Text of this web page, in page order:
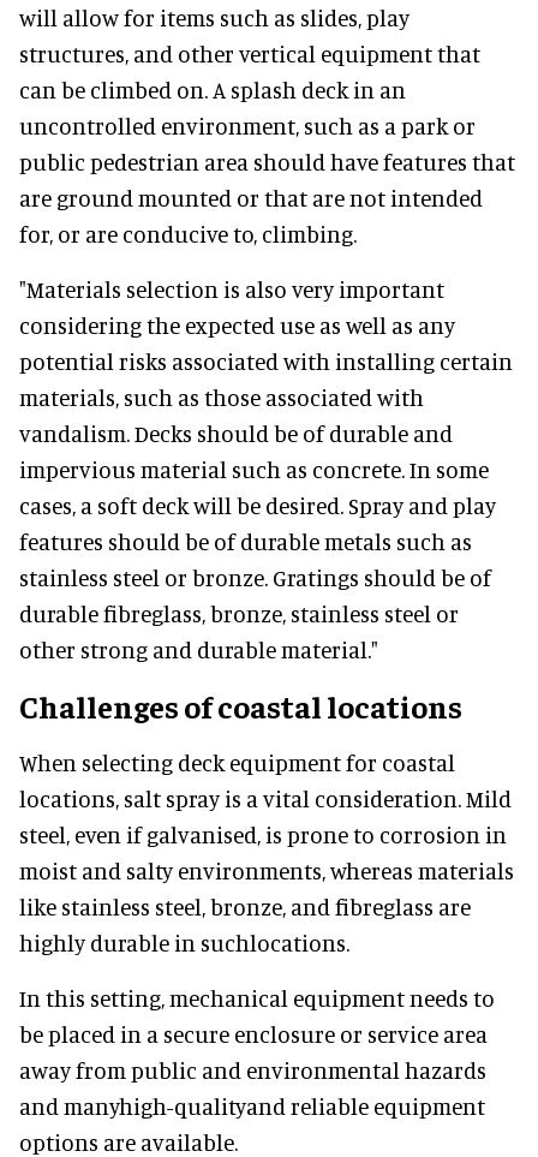
will allow for items such as slides, play
structures, and other vertical equipment that
can be climbed on. A splash deck in an
uncontrolled environment, such as a park or
public pedestrian area should have features that
are ground mounted or that are not intended
for, or are conducive to, climbing.
"Materials selection is also very important
considering the expected use as well as any
potential risks associated with installing certain
materials, such as those associated with
vandalism. Decks should be of durable and
impervious material such as concrete. In some
cases, a soft deck will be desired. Spray and play
features should be of durable metals such as
stainless steel or bronze. Gratings should be of
durable fibreglass, bronze, stainless steel or
other strong and durable material."
Challenges of coastal locations
When selecting deck equipment for coastal
locations, salt spray is a vital consideration. Mild
steel, even if galvanised, is prone to corrosion in
moist and salty environments, whereas materials
like stainless steel, bronze, and fibreglass are
highly durable in suchlocations.
In this setting, mechanical equipment needs to
be placed in a secure enclosure or service area
away from public and environmental hazards
and manyhigh-qualityand reliable equipment
options are available.